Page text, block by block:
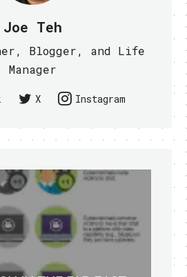
Joe Teh
Blogger, and Life
Manager
X Instagram